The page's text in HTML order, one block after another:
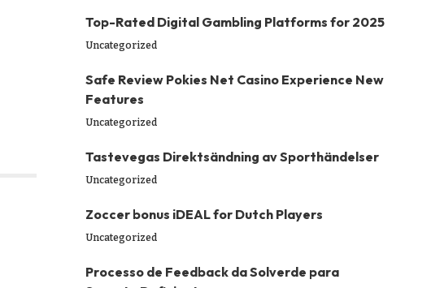
Top-Rated Digital Gambling Platforms for 2025
Uncategorized
Safe Review Pokies Net Casino Experience New
Features
Uncategorized
Tastevegas Direktsändning av Sporthändelser
Uncategorized
Zoccer bonus iDEAL for Dutch Players
Uncategorized
Processo de Feedback da Solverde para